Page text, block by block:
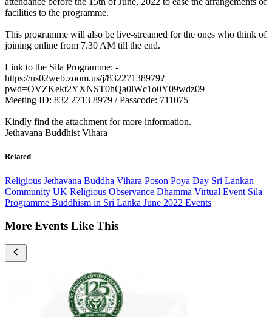
facilities to the programme.
This programme will also be live-streamed for the ones who think of
joining online from 7.30 AM till the end.
Link to the Sila Programme: -
https://us02web.zoom.us/j/83227138979?
pwd=OVZKekt2YXNST0hQa0lWc1o0Y09wdz09
Meeting ID: 832 2713 8979 / Passcode: 711075
Kindly find the attachment for more information.
Jethavana Buddhist Vihara
Related
Religious Jethavana Buddha Vihara Poson Poya Day Sri Lankan
Community UK Religious Observance Dhamma Virtual Event Sila
Programme Buddhism in Sri Lanka June 2022 Events
More Events Like This